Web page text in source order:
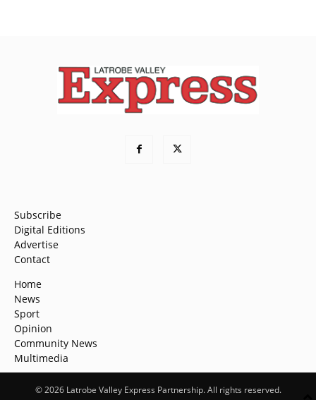
Subscribe
Digital Editions
Advertise
Contact
Home
News
Sport
Opinion
Community News
Multimedia
© 2026 Latrobe Valley Express Partnership. All rights reserved.